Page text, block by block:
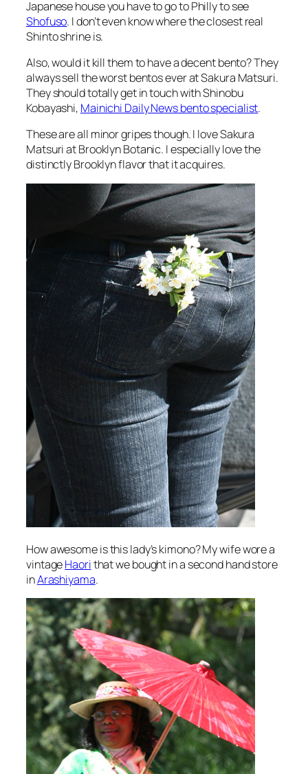
Japanese house you have to go to Philly to see
Shofuso. I don’t even know where the closest real
Shinto shrine is.
Also, would it kill them to have a decent bento? They
always sell the worst bentos ever at Sakura Matsuri.
They should totally get in touch with Shinobu
Kobayashi, Mainichi Daily News bento specialist.
These are all minor gripes though. I love Sakura
Matsuri at Brooklyn Botanic. I especially love the
distinctly Brooklyn flavor that it acquires.
How awesome is this lady’s kimono? My wife wore a
vintageHaorithat we bought in a second hand store
inArashiyama.